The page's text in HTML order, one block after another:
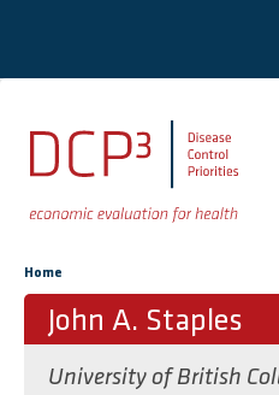
Skip to main content
You are here
Home
John A. Staples
University of British